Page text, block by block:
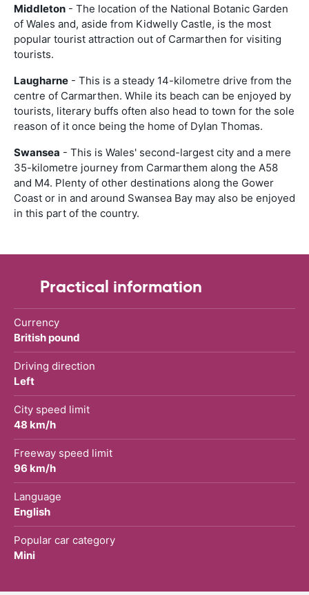
Middleton - The location of the National Botanic Garden
of Wales and, aside from Kidwelly Castle, is the most
popular tourist attraction out of Carmarthen for visiting
tourists.
Laugharne - This is a steady 14-kilometre drive from the
centre of Carmarthen. While its beach can be enjoyed by
tourists, literary buffs often also head to town for the sole
reason of it once being the home of Dylan Thomas.
Swansea - This is Wales' second-largest city and a mere
35-kilometre journey from Carmarthem along the A58
and M4. Plenty of other destinations along the Gower
Coast or in and around Swansea Bay may also be enjoyed
in this part of the country.
Practical information
Currency
British pound
Driving direction
Left
City speed limit
48 km/h
Freeway speed limit
96 km/h
Language
English
Popular car category
Mini